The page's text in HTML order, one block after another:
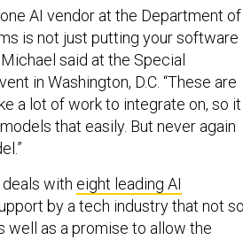
AI vendor at the Department of
is not just putting your software
said at the Special
in Washington, D.C. “These are
a lot of work to integrate on, so it
that easily. But never again
with eight leading AI
by a tech industry that not so
well as a promise to allow the